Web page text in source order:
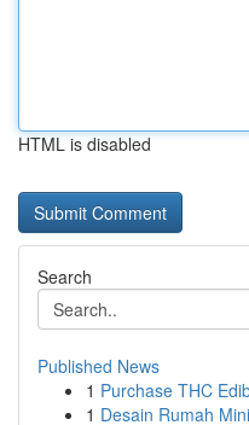
HTML is disabled
Search
Published News
1 Purchase THC
1 Desain Rumah